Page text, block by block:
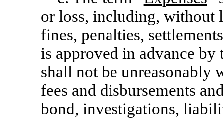
or loss, including, without
fines, penalties,
is approved in advance
shall not be unreasonably
fees and disbursements
bond, investigations,